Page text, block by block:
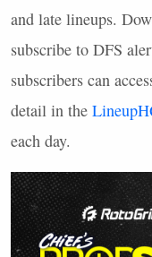
and late lineups.
subscribe to DFS
subscribers can
detail in the
each day.